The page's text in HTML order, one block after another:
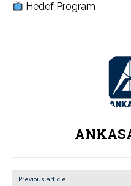
Hedef Program
Previous article